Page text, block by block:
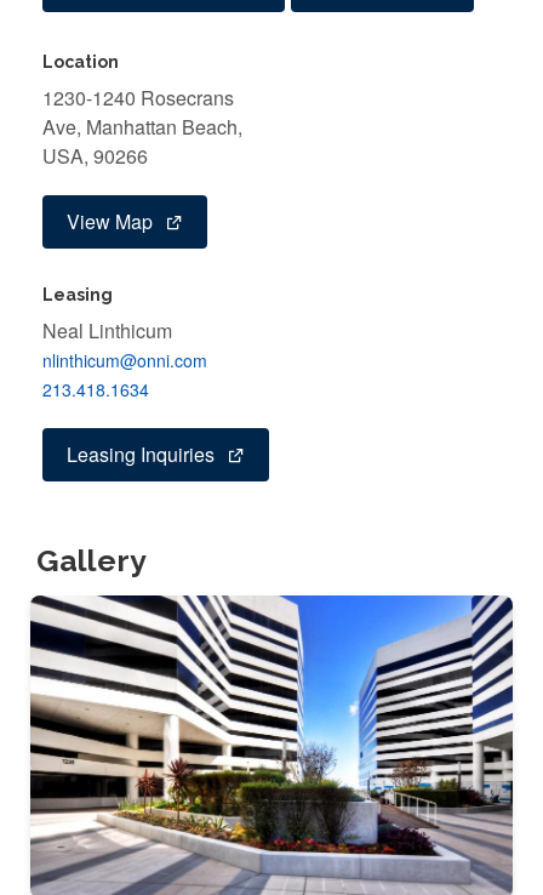
Location
1230-1240 Rosecrans
Ave, Manhattan Beach,
USA, 90266
View Map
Leasing
Neal Linthicum
nlinthicum@onni.com
213.418.1634
Leasing Inquiries
Gallery